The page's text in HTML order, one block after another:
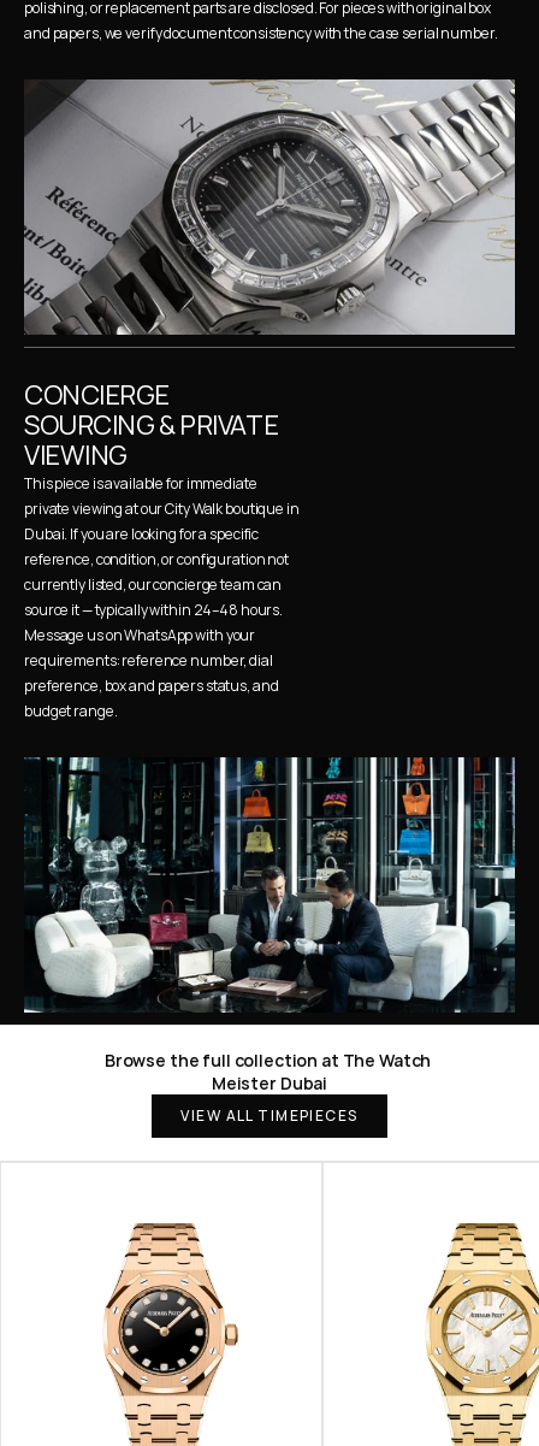
polishing, or replacement parts are disclosed. For pieces with original box
and papers, we verify document consistency with the case serial number.
CONCIERGE
SOURCING & PRIVATE
VIEWING
This piece is available for immediate
private viewing at our City Walk boutique in
Dubai. If you are looking for a specific
reference, condition, or configuration not
currently listed, our concierge team can
source it — typically within 24–48 hours.
Message us on WhatsApp with your
requirements: reference number, dial
preference, box and papers status, and
budget range.
Browse the full collection at The Watch
Meister Dubai
VIEW ALL TIMEPIECES